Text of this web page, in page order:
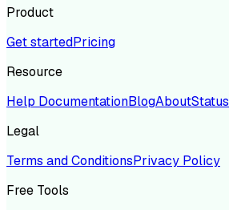
Product
Get startedPricing
Resource
Help DocumentationBlogAboutStatus
Legal
Terms and ConditionsPrivacy Policy
Free Tools